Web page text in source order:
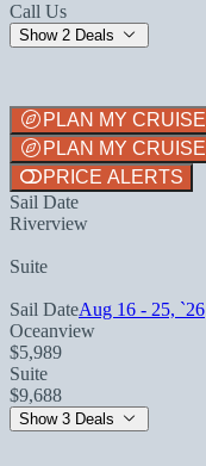
Call Us
Show 2 Deals
PLAN MY CRUISE
PLAN MY CRUISE
PRICE ALERTS
Sail Date
Riverview
Suite
Sail DateAug 16 - 25, `26
Oceanview
$5,989
Suite
$9,688
Show 3 Deals